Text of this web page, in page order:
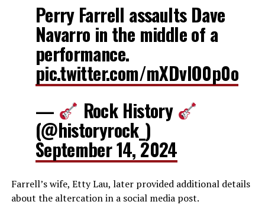
Perry Farrell assaults Dave
Navarro in the middle of a
performance.
pic.twitter.com/mXDvlO0p0o
—
Rock History
(@historyrock_)
September 14, 2024
Farrell’s wife, Etty Lau, later provided additional details
about the altercation in a social media post.